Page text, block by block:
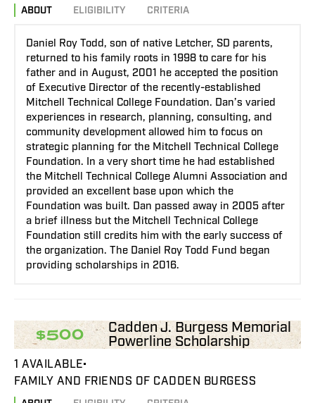
ABOUT ELIGIBILITY CRITERIA
Daniel Roy Todd, son of native Letcher, SD parents,
returned to his family roots in 1998 to care for his
father and in August, 2001 he accepted the position
of Executive Director of the recently-established
Mitchell Technical College Foundation. Dan’s varied
experiences in research, planning, consulting, and
community development allowed him to focus on
strategic planning for the Mitchell Technical College
Foundation. In a very short time he had established
the Mitchell Technical College Alumni Association and
provided an excellent base upon which the
Foundation was built. Dan passed away in 2005 after
a brief illness but the Mitchell Technical College
Foundation still credits him with the early success of
the organization. The Daniel Roy Todd Fund began
providing scholarships in 2016.
$500
Cadden J. Burgess Memorial
Powerline Scholarship
1 AVAILABLE
FAMILY AND FRIENDS OF CADDEN BURGESS